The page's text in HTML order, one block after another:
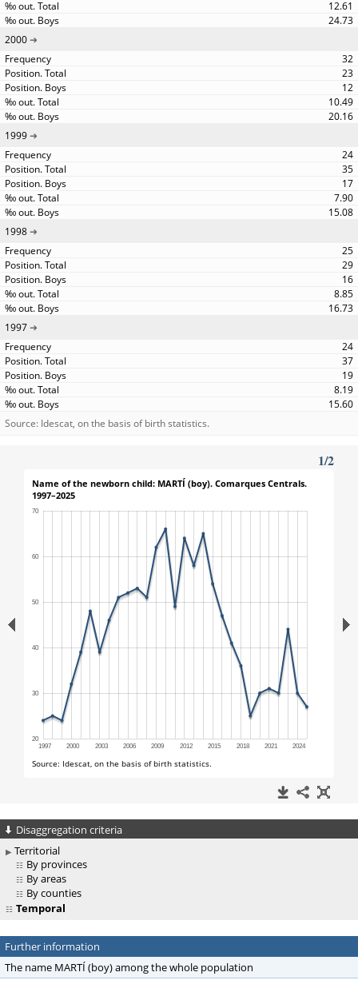
12.61
24.73
2000
32
23
12
10.49
20.16
1999
24
35
17
7.90
15.08
1998
25
29
16
8.85
16.73
1997
24
37
19
8.19
15.60
Source: Idescat, on the basis of birth statistics.
Disaggregation criteria
Territorial
By provinces
By areas
By counties
Temporal
Further information
The name MARTÍ (boy) among the whole population